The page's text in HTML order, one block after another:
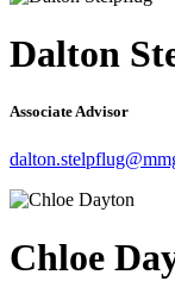
Dalton
Associate Advisor
Chloe